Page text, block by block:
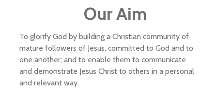
Our Aim
To glorify God by building a Christian community of
mature followers of Jesus, committed to God and to
one another; and to enable them to communicate
and demonstrate Jesus Christ to others in a personal
and relevant way.